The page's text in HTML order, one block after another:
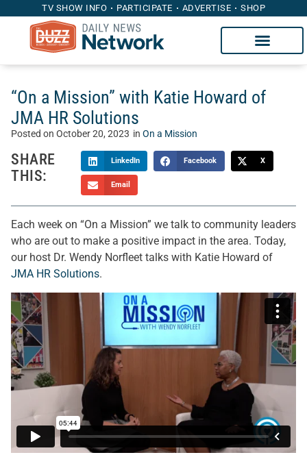
TV SHOW INFO PARTICIPATE ADVERTISE SHOP
“On a Mission” with Katie Howard of
JMA HR Solutions
Posted on October 20, 2023 in On a Mission
SHARE
THIS:
LinkedIn Facebook X
Email
Each week on “On a Mission” we talk to community leaders
who are out to make a positive impact in the area. Today,
our host Dr. Wendy Norfleet talks with Katie Howard of
JMA HR Solutions.